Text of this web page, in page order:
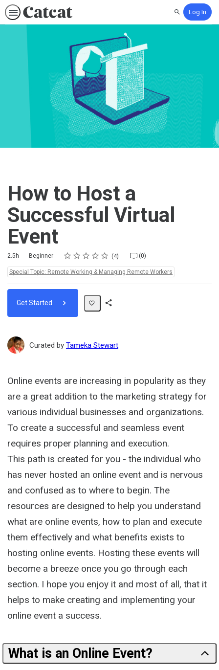
SearchLog In
How to Host a
Successful Virtual
Event
Duration
2.5h
Difficulty Beginner Rating
1 star
2 stars
3 stars
4 stars
5 stars
Average rating: 4.8 4
4 reviews (0)
No comments
Topics:
Special Topic: Remote Working & Managing Remote Workers
Get Started
Curated by Tameka Stewart
Online events are increasing in popularity as they
are a great addition to the marketing strategy for
various individual businesses and organizations.
To create a successful and seamless event
requires proper planning and execution.
This path is created for you - the individual who
has never hosted an online event and is nervous
and confused as to where to begin. The
resources are designed to help you understand
what are online events, how to plan and execute
them effectively and what benefits exists to
hosting online events. Hosting these events will
become a breeze once you go through each
section. I hope you enjoy it and most of all, that it
helps to make creating and implementing your
online event a success.
What is an Online Event?